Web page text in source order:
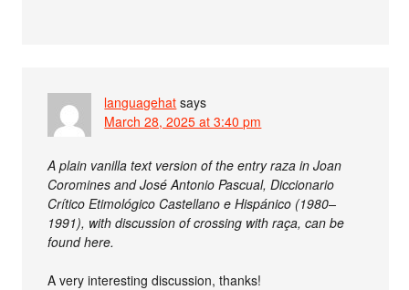
languagehat says
March 28, 2025 at 3:40 pm
A plain vanilla text version of the entry raza in Joan
Coromines and José Antonio Pascual, Diccionario
Crítico Etimológico Castellano e Hispánico (1980–
1991), with discussion of crossing with raça, can be
found here.
A very interesting discussion, thanks!